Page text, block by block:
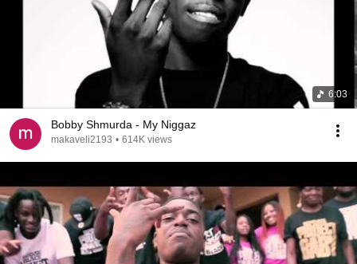
6:03
Bobby Shmurda - My Niggaz
makaveli2193 • 614K views